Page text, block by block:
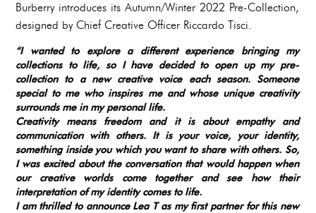
Burberry introduces its Autumn/Winter 2022 Pre-Collection,
designed by Chief Creative Officer Riccardo Tisci.
“I wanted to explore a different experience bringing my
collections to life, so I have decided to open up my pre-
collection to a new creative voice each season. Someone
special to me who inspires me and whose unique creativity
surrounds me in my personal life.
Creativity means freedom and it is about empathy and
communication with others. It is your voice, your identity,
something inside you which you want to share with others. So,
I was excited about the conversation that would happen when
our creative worlds come together and see how their
interpretation of my identity comes to life.
I am thrilled to announce Lea T as my first partner for this new